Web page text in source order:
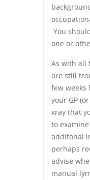
You
one or
As with all
are still
few weeks
your GP
xray that
to
additonal
perhaps
advise
manual